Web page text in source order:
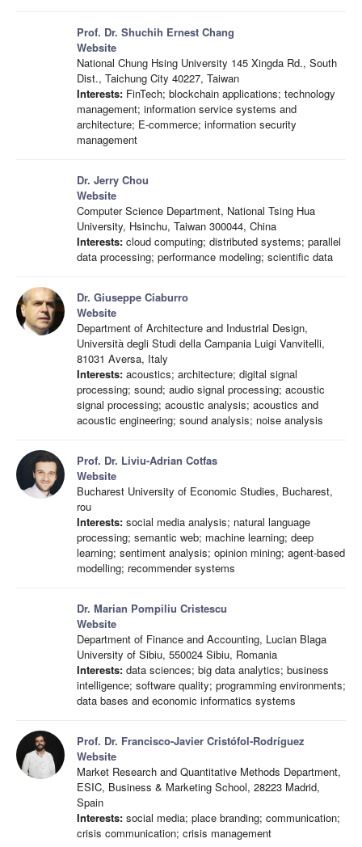
Prof. Dr. Shuchih Ernest Chang
Website
National Chung Hsing University 145 Xingda Rd., South
Dist., Taichung City 40227, Taiwan
Interests: FinTech; blockchain applications; technology
management; information service systems and
architecture; E-commerce; information security
management
Dr. Jerry Chou
Website
Computer Science Department, National Tsing Hua
University, Hsinchu, Taiwan 300044, China
Interests: cloud computing; distributed systems; parallel
data processing; performance modeling; scientific data
Dr. Giuseppe Ciaburro
Website
Department of Architecture and Industrial Design,
Università degli Studi della Campania Luigi Vanvitelli,
81031 Aversa, Italy
Interests: acoustics; architecture; digital signal
processing; sound; audio signal processing; acoustic
signal processing; acoustic analysis; acoustics and
acoustic engineering; sound analysis; noise analysis
Prof. Dr. Liviu-Adrian Cotfas
Website
Bucharest University of Economic Studies, Bucharest,
rou
Interests: social media analysis; natural language
processing; semantic web; machine learning; deep
learning; sentiment analysis; opinion mining; agent-based
modelling; recommender systems
Dr. Marian Pompiliu Cristescu
Website
Department of Finance and Accounting, Lucian Blaga
University of Sibiu, 550024 Sibiu, Romania
Interests: data sciences; big data analytics; business
intelligence; software quality; programming environments;
data bases and economic informatics systems
Prof. Dr. Francisco-Javier Cristófol-Rodríguez
Website
Market Research and Quantitative Methods Department,
ESIC, Business & Marketing School, 28223 Madrid,
Spain
Interests: social media; place branding; communication;
crisis communication; crisis management